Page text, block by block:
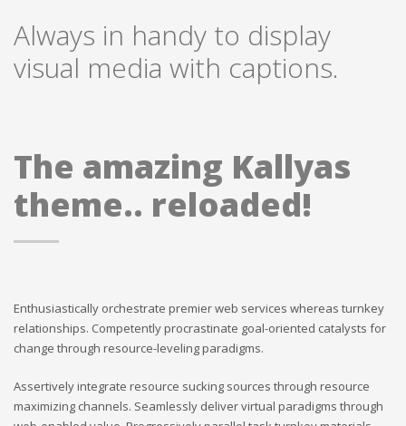
Always in handy to display
visual media with captions.
The amazing Kallyas
theme.. reloaded!
Enthusiastically orchestrate premier web services whereas turnkey
relationships. Competently procrastinate goal-oriented catalysts for
change through resource-leveling paradigms.
Assertively integrate resource sucking sources through resource
maximizing channels. Seamlessly deliver virtual paradigms through